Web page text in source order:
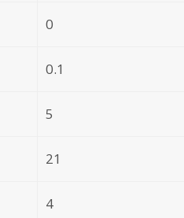
0
0.1
5
21
4